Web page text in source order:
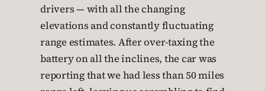
drivers — with all the changing
elevations and constantly fluctuating
range estimates. After over-taxing the
battery on all the inclines, the car was
reporting that we had less than 50 miles